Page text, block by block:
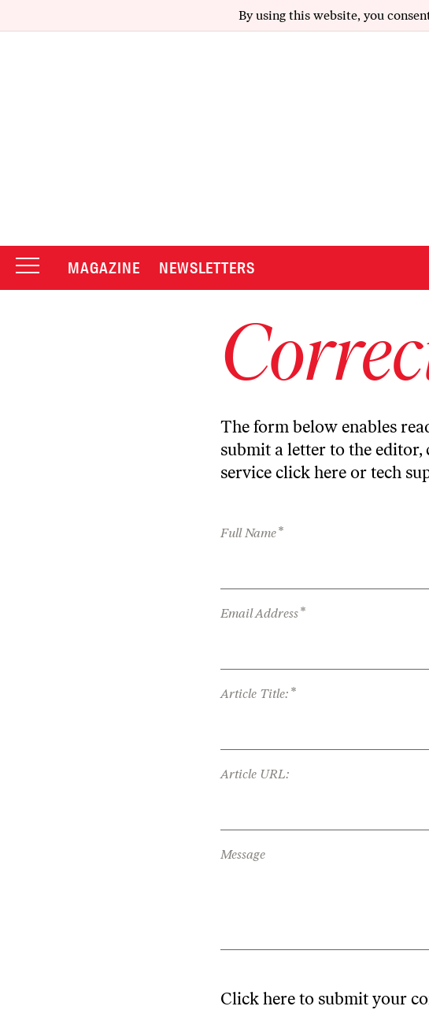
By using this website, you
MAGAZINE NEWSLETTERS
The form below enables
submit a letter to the editor,
service click here or tech
Full Name*
Email Address*
Article Title: *
Article URL:
Message
Click here to submit your